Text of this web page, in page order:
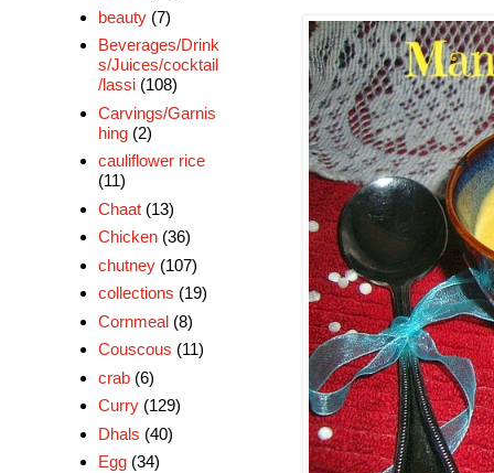
beauty (7)
Beverages/Drink
s/Juices/cocktail
/lassi (108)
Carvings/Garnis
hing (2)
cauliflower rice
(11)
Chaat (13)
Chicken (36)
chutney (107)
collections (19)
Cornmeal (8)
Couscous (11)
crab (6)
Curry (129)
Dhals (40)
Egg (34)